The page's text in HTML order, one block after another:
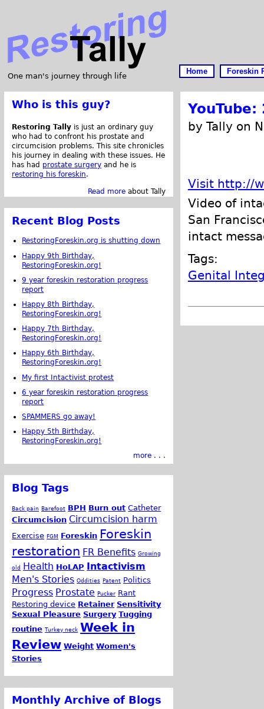
One man's journey through life
Home Foreskin
by Tally on
Visit http://
Video of
San
intact
Tags:
Genital
Who is this guy?
Restoring Tally is just an ordinary guy
who had to confront his prostate and
circumcision problems. This site chronicles
his journey in dealing with these issues. He
has had prostate surgery and he is
restoring his foreskin.
Read more about Tally
Recent Blog Posts
RestoringForeskin.org is shutting down
Happy 9th Birthday,
RestoringForeskin.org!
9 year foreskin restoration progress
report
Happy 8th Birthday,
RestoringForeskin.org!
Happy 7th Birthday,
RestoringForeskin.org!
Happy 6th Birthday,
RestoringForeskin.org!
My first Intactivist protest
6 year foreskin restoration progress
report
SPAMMERS go away!
Happy 5th Birthday,
RestoringForeskin.org!
more . . .
Blog Tags
Back pain Barefoot BPH Burn out Catheter
Circumcision Circumcision harm
Exercise FGM Foreskin Foreskin
restoration FR Benefits Growing
old Health HoLAP Intactivism
Men's Stories Oddities Patent Politics
Progress Prostate Pucker Rant
Restoring device Retainer Sensitivity
Sexual Pleasure Surgery Tugging
routine Turkey neck Week in
Review Weight Women's
Stories
Monthly Archive of Blogs